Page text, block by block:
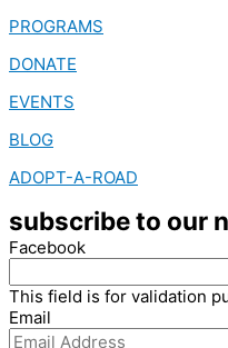
PROGRAMS
DONATE
EVENTS
BLOG
ADOPT-A-ROAD
subscribe to our
Facebook
This field is for validation
Email